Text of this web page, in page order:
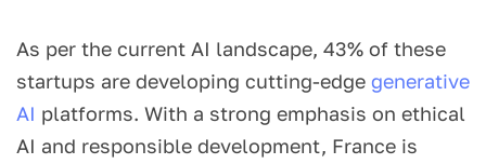
As per the current AI landscape, 43% of these
startups are developing cutting-edge generative
AI platforms. With a strong emphasis on ethical
AI and responsible development, France is